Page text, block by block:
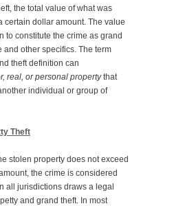
the total value of what was
certain dollar amount. The value
to constitute the crime as grand
and other specifics. The term
theft definition can
real, or personal propertythat
individual or group of
Theft
stolen property does not exceed
the crime is considered
all jurisdictions draws a legal
and grand theft. In most